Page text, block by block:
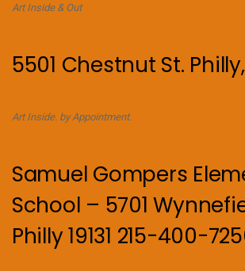
Art Inside & Out
5501 Chestnut St.
Art Inside. by Appointment.
Samuel Gompers
School – 5701
Philly 19131 215-400-